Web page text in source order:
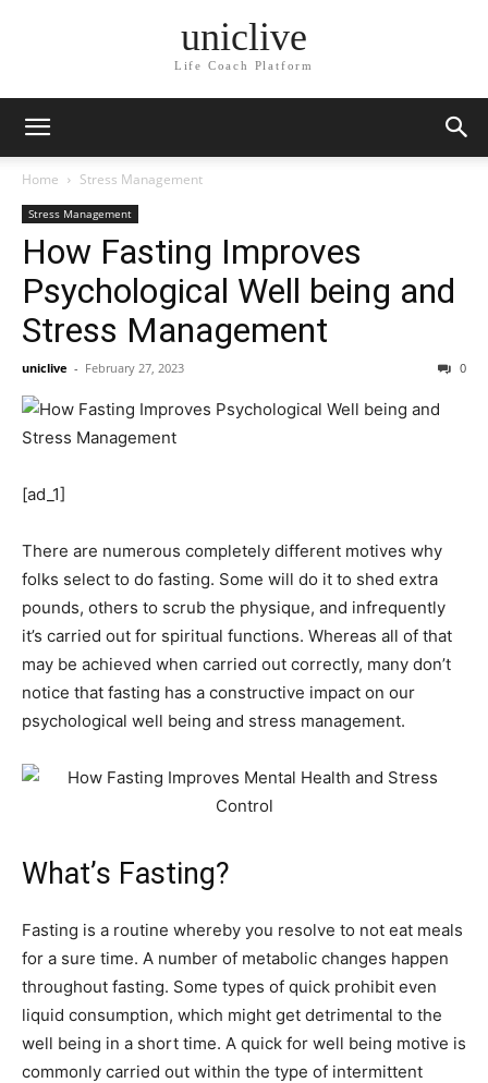
uniclive
Life Coach Platform
Home Stress Management
Stress Management
How Fasting Improves
Psychological Well being and
Stress Management
uniclive - February 27, 2023 0
[ad_1]
There are numerous completely different motives why
folks select to do fasting. Some will do it to shed extra
pounds, others to scrub the physique, and infrequently
it’s carried out for spiritual functions. Whereas all of that
may be achieved when carried out correctly, many don’t
notice that fasting has a constructive impact on our
psychological well being and stress management.
What’s Fasting?
Fasting is a routine whereby you resolve to not eat meals
for a sure time. A number of metabolic changes happen
throughout fasting. Some types of quick prohibit even
liquid consumption, which might get detrimental to the
well being in a short time. A quick for well being motive is
commonly carried out within the type of intermittent